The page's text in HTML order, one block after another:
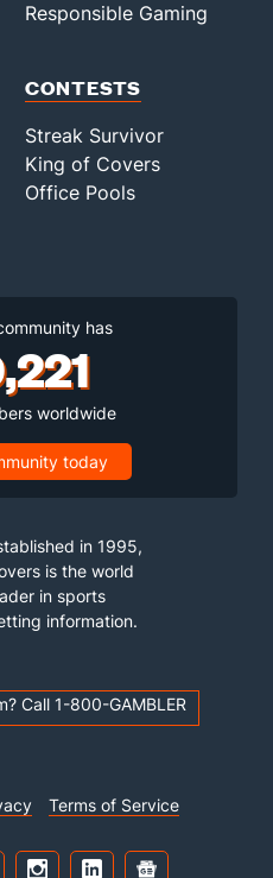
Responsible Gaming
CONTESTS
Streak Survivor
King of Covers
Office Pools
has
worldwide
today
in 1995,
is the world
in sports
information.
Call 1-800-GAMBLER
Terms of Service